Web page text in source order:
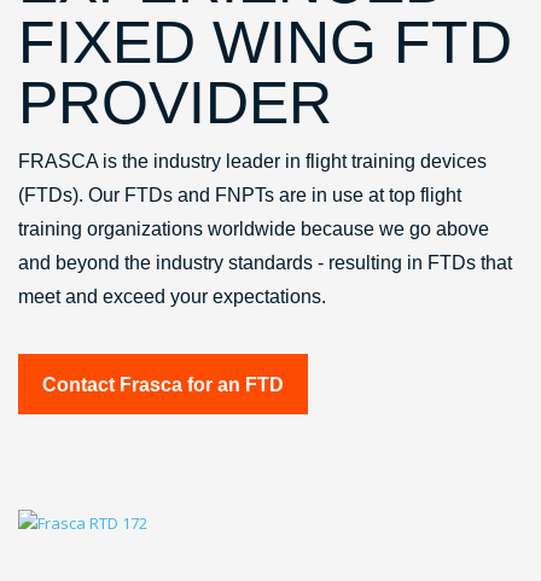
FIXED WING FTD
PROVIDER
FRASCA is the industry leader in flight training devices
(FTDs). Our FTDs and FNPTs are in use at top flight
training organizations worldwide because we go above
and beyond the industry standards - resulting in FTDs that
meet and exceed your expectations.
Contact Frasca for an FTD